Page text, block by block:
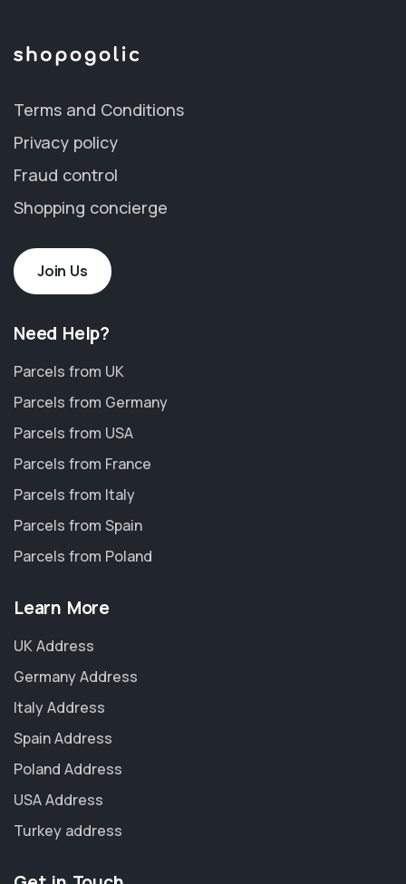
Terms and Conditions
Privacy policy
Fraud control
Shopping concierge
Join Us
Need Help?
Parcels from UK
Parcels from Germany
Parcels from USA
Parcels from France
Parcels from Italy
Parcels from Spain
Parcels from Poland
Learn More
UK Address
Germany Address
Italy Address
Spain Address
Poland Address
USA Address
Turkey address